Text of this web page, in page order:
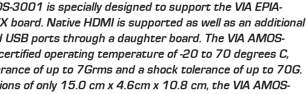
3001 is specially designed to support the VIA EPIA-
board. Native HDMI is supported as well as an additional
USB ports through a daughter board. The VIA AMOS-
operating temperature of -20 to 70 degrees C,
of up to 7Grms and a shock tolerance of up to 70G.
of only 15.0 cm x 4.6cm x 10.8 cm, the VIA AMOS-